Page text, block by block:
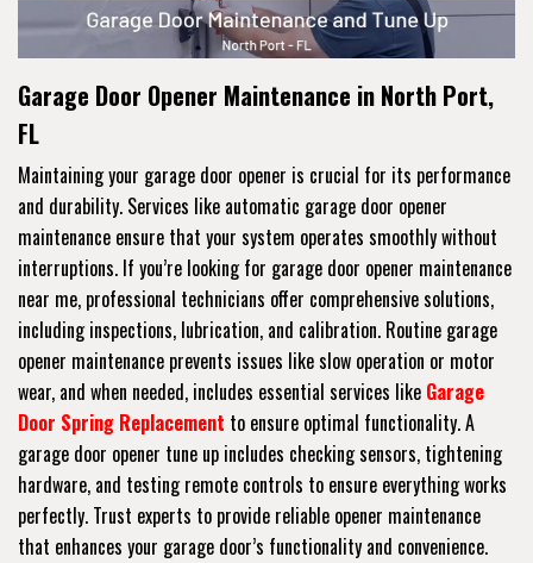
Garage Door Opener Maintenance in North Port,
FL
Maintaining your garage door opener is crucial for its performance
and durability. Services like automatic garage door opener
maintenance ensure that your system operates smoothly without
interruptions. If you’re looking for garage door opener maintenance
near me, professional technicians offer comprehensive solutions,
including inspections, lubrication, and calibration. Routine garage
opener maintenance prevents issues like slow operation or motor
wear, and when needed, includes essential services like Garage
Door Spring Replacement to ensure optimal functionality. A
garage door opener tune up includes checking sensors, tightening
hardware, and testing remote controls to ensure everything works
perfectly. Trust experts to provide reliable opener maintenance
that enhances your garage door’s functionality and convenience.